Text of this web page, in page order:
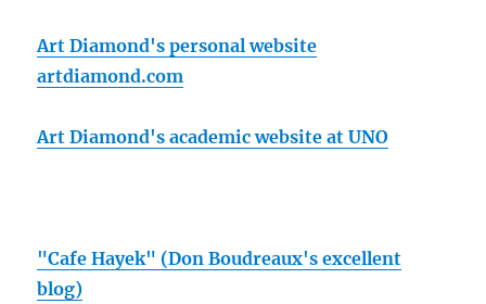
Art Diamond's personal website
artdiamond.com
Art Diamond's academic website at UNO
"Cafe Hayek" (Don Boudreaux's excellent
blog)